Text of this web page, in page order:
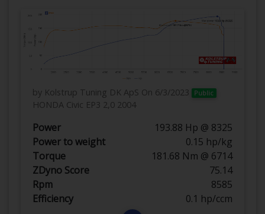
by Kolstrup Tuning DK ApS On 6/3/2023 Public
HONDA Civic EP3 2,0 2004
Power
193.88 Hp @ 8325
Power to weight
0.15 hp/kg
Torque
181.68 Nm @ 6714
ZDyno Score
75.14
Rpm
8585
Efficiency
0.1 hp/ccm